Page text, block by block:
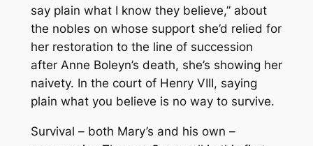
say plain what I know they believe,” about
the nobles on whose support she’d relied for
her restoration to the line of succession
after Anne Boleyn’s death, she’s showing her
naivety. In the court of Henry VIII, saying
plain what you believe is no way to survive.
Survival – both Mary’s and his own –